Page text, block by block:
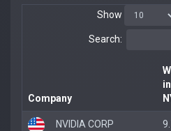
Show
Search:
Company
in
NVIDIA CORP